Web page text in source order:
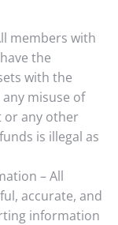
members with
the
with the
misuse of
or any other
is illegal as
– All
accurate, and
information